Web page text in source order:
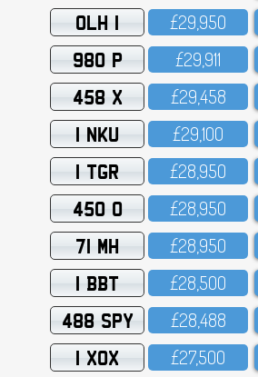
OLH 1 £29,95O
980 P £29,911
458 X £29,458
1 NKU £29,1OO
1 TGR £28,95O
450 O £28,95O
71 MH £28,95O
1 BBT £28,5OO
488 SPY £28,488
1 XOX £27,5OO